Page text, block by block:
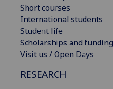
Short courses
International students
Student life
Scholarships and funding
Visit us / Open Days
RESEARCH